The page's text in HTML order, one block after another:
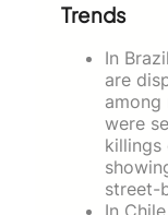
Trends
In
are
were
killings
street-
In